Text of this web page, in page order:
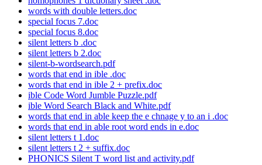
words with double letters.doc
special focus 7.doc
special focus 8.doc
silent letters b .doc
silent letters b 2.doc
silent-b-wordsearch.pdf
words that end in ible .doc
words that end in ible 2 + prefix.doc
ible Code Word Jumble Puzzle.pdf
ible Word Search Black and White.pdf
words that end in able keep the e chnage y to an i .doc
words that end in able root word ends in e.doc
silent letters t 1.doc
silent letters t 2 + suffix.doc
PHONICS Silent T word list and activity.pdf